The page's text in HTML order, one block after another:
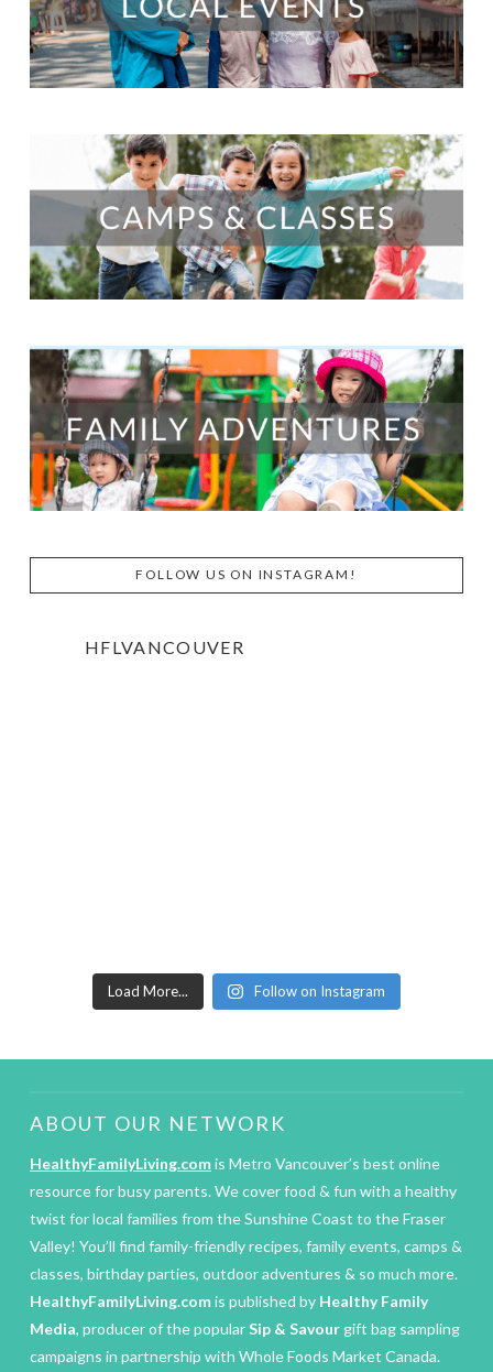
FOLLOW US ON INSTAGRAM!
HFLVANCOUVER
Load More... Follow on Instagram
ABOUT OUR NETWORK
HealthyFamilyLiving.comis Metro Vancouver’s best online
resource for busy parents. We cover food & fun with a healthy
twist for local families from the Sunshine Coast to the Fraser
Valley! You’ll find family-friendly recipes, family events, camps &
classes, birthday parties, outdoor adventures & so much more.
HealthyFamilyLiving.comis published by Healthy Family
Media, producer of the popularSip & Savourgift bag sampling
campaigns in partnership with Whole Foods Market Canada.